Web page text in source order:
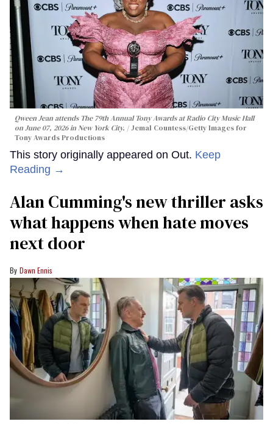
Qween Jean attends The 79th Annual Tony Awards at Radio City Music Hall
on June 07, 2026 in New York City.
Jemal Countess/Getty Images for
Tony Awards Productions
This story originally appeared on Out. Keep
Reading →
Alan Cumming's new thriller asks
what happens when hate moves
next door
Dawn Ennis